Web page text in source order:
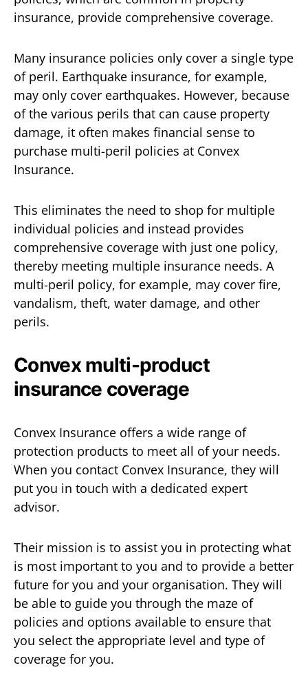
insurance, provide comprehensive coverage.
Many insurance policies only cover a single type
of peril. Earthquake insurance, for example,
may only cover earthquakes. However, because
of the various perils that can cause property
damage, it often makes financial sense to
purchase multi-peril policies at Convex
Insurance.
This eliminates the need to shop for multiple
individual policies and instead provides
comprehensive coverage with just one policy,
thereby meeting multiple insurance needs. A
multi-peril policy, for example, may cover fire,
vandalism, theft, water damage, and other
perils.
Convex multi-product
insurance coverage
Convex Insurance offers a wide range of
protection products to meet all of your needs.
When you contact Convex Insurance, they will
put you in touch with a dedicated expert
advisor.
Their mission is to assist you in protecting what
is most important to you and to provide a better
future for you and your organisation. They will
be able to guide you through the maze of
policies and options available to ensure that
you select the appropriate level and type of
coverage for you.